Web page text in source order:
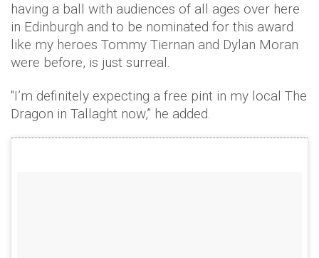
having a ball with audiences of all ages over here
in Edinburgh and to be nominated for this award
like my heroes Tommy Tiernan and Dylan Moran
were before, is just surreal.
"I’m definitely expecting a free pint in my local The
Dragon in Tallaght now,” he added.